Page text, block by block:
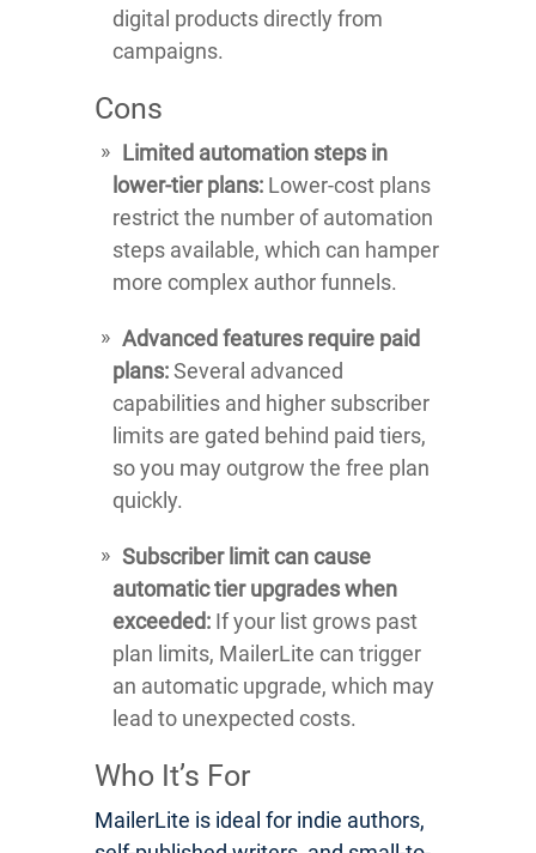
digital products directly from
campaigns.
Cons
Limited automation steps in
lower-tier plans: Lower-cost plans
restrict the number of automation
steps available, which can hamper
more complex author funnels.
Advanced features require paid
plans:Several advanced
capabilities and higher subscriber
limits are gated behind paid tiers,
so you may outgrow the free plan
quickly.
Subscriber limit can cause
automatic tier upgrades when
exceeded: If your list grows past
plan limits, MailerLite can trigger
an automatic upgrade, which may
lead to unexpected costs.
Who It’s For
MailerLite is ideal for indie authors,